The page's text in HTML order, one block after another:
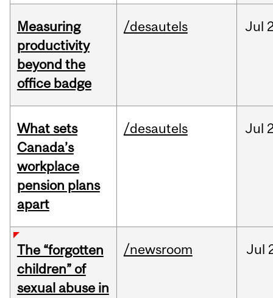
Measuring
productivity
beyond the
office badge
/desautels Jul
What sets
Canada’s
workplace
pension plans
apart
/desautels Jul
The “forgotten
children” of
sexual abuse in
/newsroom Jul